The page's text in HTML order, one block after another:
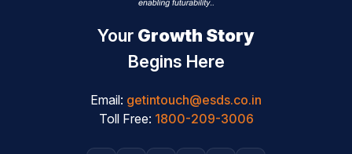
Your Growth Story
Begins Here
Email: getintouch@esds.co.in
Toll Free: 1800-209-3006